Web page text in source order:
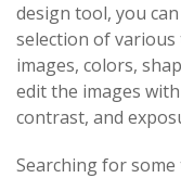
design tool, you
selection of various
images, colors,
edit the images
contrast, and
Searching for